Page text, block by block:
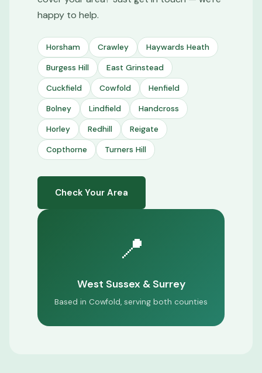
happy to help.
Horsham Crawley Haywards Heath
Burgess Hill East Grinstead
Cuckfield Cowfold Henfield
Bolney Lindfield Handcross
Horley Redhill Reigate
Copthorne Turners Hill
Check Your Area
📍
West Sussex & Surrey
Based in Cowfold, serving both counties